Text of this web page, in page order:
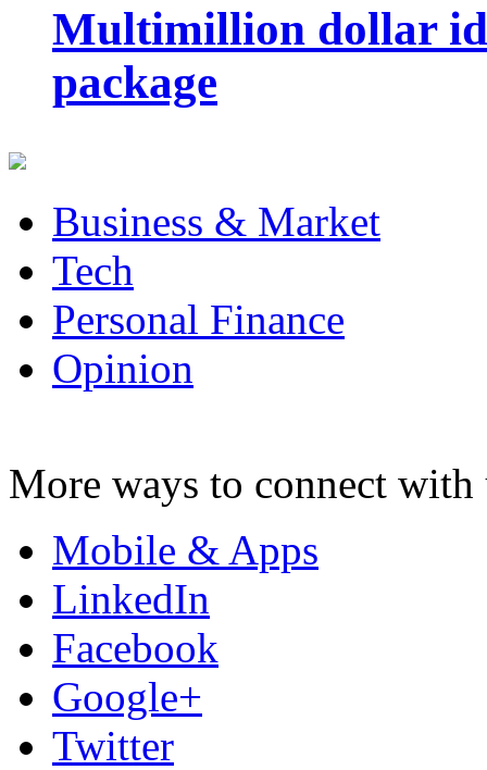
Multimillion dollar
package
Business & Market
Tech
Personal Finance
Opinion
More ways to connect with
Mobile & Apps
LinkedIn
Facebook
Google+
Twitter